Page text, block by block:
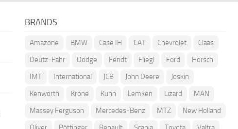
BRANDS
Amazone BMW Case IH CAT Chevrolet
Claas
Deutz-Fahr
Dodge Fendt Fliegl Ford
Horsch
IMT
International JCB John Deere
Joskin
Kenworth
Krone Kuhn Lemken Lizard
MAN
Massey Ferguson
Mercedes-Benz MTZ
New Holland